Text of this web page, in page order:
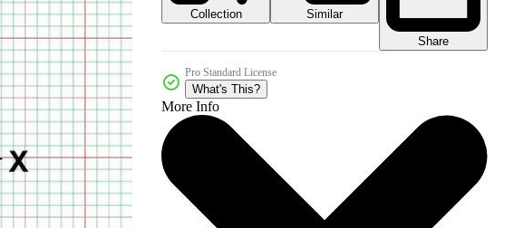
Collection
Similar
Share
Pro Standard License
What's This?
More Info